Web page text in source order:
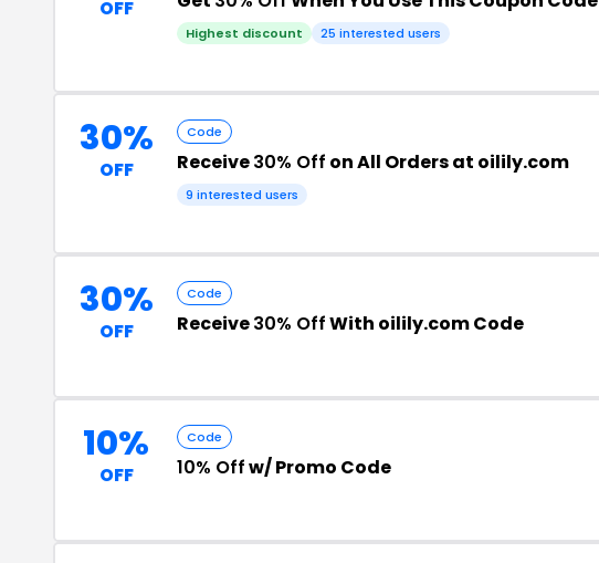
OFF
Highest discount 25 interested users
30%
OFF
Code
Receive30% Off on All Orders at oilily.com
9 interested users
30%
OFF
Code
Receive30% OffWith oilily.com Code
10%
OFF
Code
10% Offw/ Promo Code